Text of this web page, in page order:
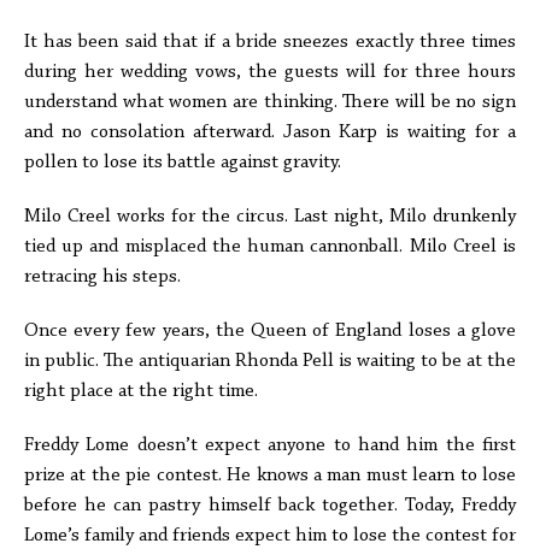
It has been said that if a bride sneezes exactly three times
during her wedding vows, the guests will for three hours
understand what women are thinking. There will be no sign
and no consolation afterward. Jason Karp is waiting for a
pollen to lose its battle against gravity.
Milo Creel works for the circus. Last night, Milo drunkenly
tied up and misplaced the human cannonball. Milo Creel is
retracing his steps.
Once every few years, the Queen of England loses a glove
in public. The antiquarian Rhonda Pell is waiting to be at the
right place at the right time.
Freddy Lome doesn’t expect anyone to hand him the first
prize at the pie contest. He knows a man must learn to lose
before he can pastry himself back together. Today, Freddy
Lome’s family and friends expect him to lose the contest for